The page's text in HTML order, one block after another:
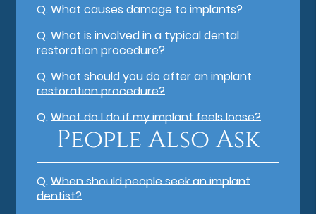
Q.What causes damage to implants?
Q.What is involved in a typical dental
restoration procedure?
Q.What should you do after an implant
restoration procedure?
Q.What do I do if my implant feels loose?
People Also Ask
Q.When should people seek an implant
dentist?